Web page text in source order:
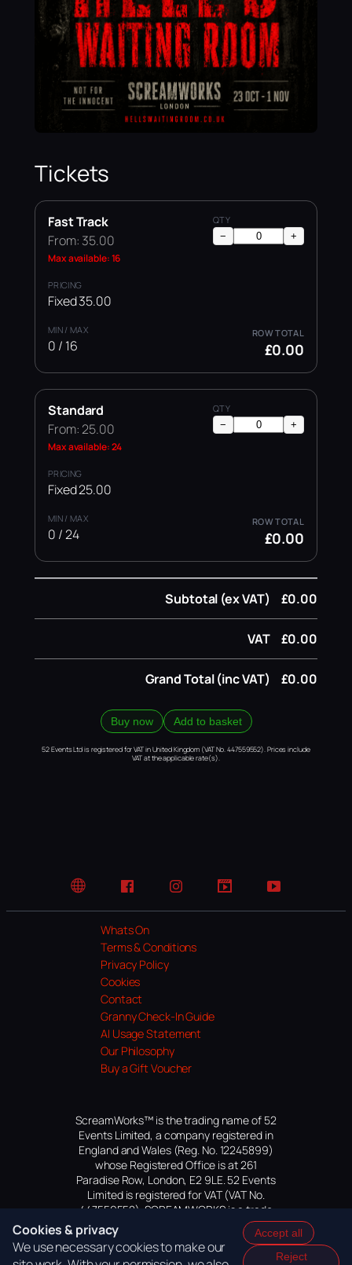
Tickets
Fast Track
From: 35.00
Max available: 16
Fixed 35.00
0 / 16
− +
£0.00
Standard
From: 25.00
Max available: 24
Fixed 25.00
0 / 24
− +
£0.00
Subtotal (ex VAT) £0.00
VAT £0.00
Grand Total (inc VAT) £0.00
Buy now Add to basket
52 Events Ltd is registered for VAT in United Kingdom (VAT No. 447559552). Prices include
VAT at the applicable rate(s).
Website FacebookInstagramTikTok YouTube
Whats On
Terms & Conditions
Privacy Policy
Cookies
Contact
Granny Check-In Guide
AI Usage Statement
Our Philosophy
Buy a Gift Voucher
ScreamWorks™ is the trading name of 52
Events Limited, a company registered in
England and Wales (Reg. No. 12245899)
whose Registered Office is at 261
Paradise Row, London, E2 9LE. 52 Events
Limited is registered for VAT (VAT No.
447559552). SCREAMWORKS is a trade
mark of 52 Events Limited, application
pending.
Cookies & privacy
We use necessary cookies to make our
Accept all
Reject